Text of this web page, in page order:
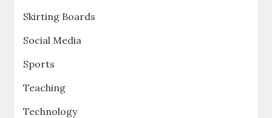
Skirting Boards
Social Media
Sports
Teaching
Technology